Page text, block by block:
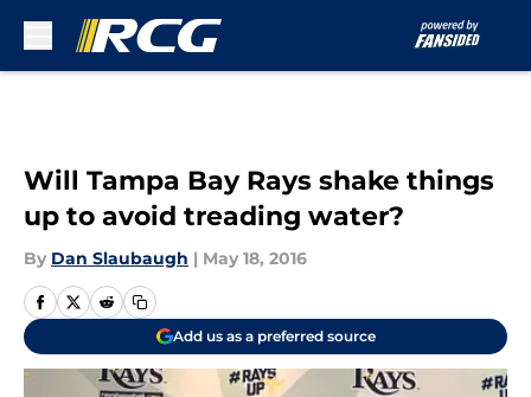
Will Tampa Bay Rays shake things
up to avoid treading water?
By Dan Slaubaugh | May 18, 2016
Add us as a preferred source